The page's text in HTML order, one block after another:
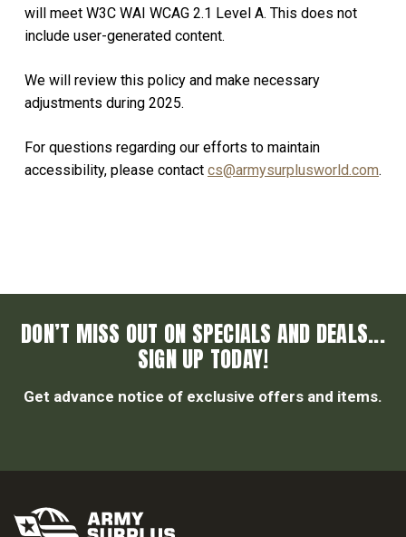
will meet W3C WAI WCAG 2.1 Level A. This does not
include user-generated content.
We will review this policy and make necessary
adjustments during 2025.
For questions regarding our efforts to maintain
accessibility, please contact cs@armysurplusworld.com.
DON’T MISS OUT ON SPECIALS AND DEALS...
SIGN UP TODAY!
Get advance notice of exclusive offers and items.